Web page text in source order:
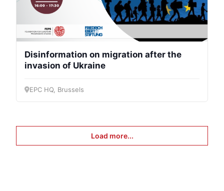
Disinformation on migration after the
invasion of Ukraine
EPC HQ, Brussels
Load more...